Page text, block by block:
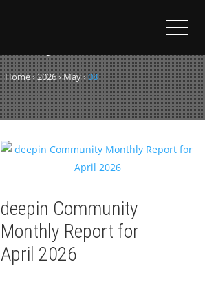
Home›2026›May›08
deepin Community
Monthly Report for
April 2026